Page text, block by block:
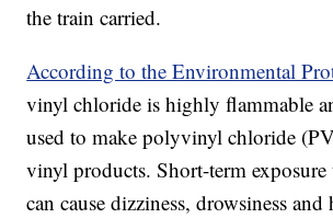
the train carried.
According to the Environmental
vinyl chloride is highly flammable
used to make polyvinyl chloride
vinyl products. Short-term
can cause dizziness, drowsiness and